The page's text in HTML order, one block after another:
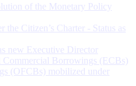
of the Monetary Policy
Citizen’s Charter - Status as
new Executive Director
Borrowings (ECBs)
(OFCBs) mobilized under